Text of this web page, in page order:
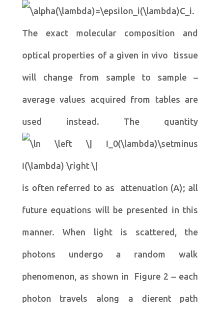
.
The exact molecular composition and
optical properties of a given in vivo tissue
will change from sample to sample –
average values acquired from tables are
used instead. The quantity
is often referred to as attenuation (A); all
future equations will be presented in this
manner. When light is scattered, the
photons undergo a random walk
phenomenon, as shown in Figure 2 – each
photon travels along a dierent path